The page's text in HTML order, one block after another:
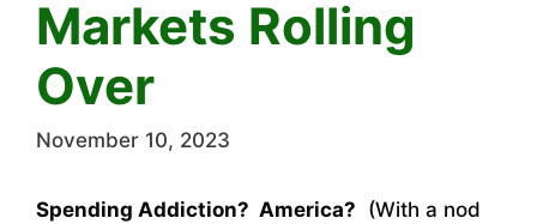
Markets Rolling
Over
November 10, 2023
Spending Addiction? America? (With a nod